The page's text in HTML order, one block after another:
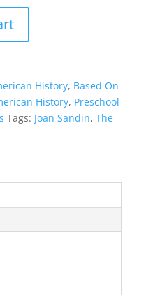
History, Based On
History, Preschool
Tags: Joan Sandin, The